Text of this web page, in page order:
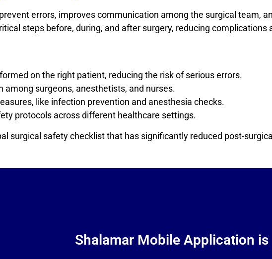
errors, improves communication among the surgical team,
steps before, during, and after surgery, reducing complications
on the right patient, reducing the risk of serious errors.
surgeons, anesthetists, and nurses.
like infection prevention and anesthesia checks.
protocols across different healthcare settings.
surgical safety checklist that has significantly reduced post-
Shalamar Mobile Application is